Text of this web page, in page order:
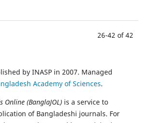
26-42 of 42
by INASP in 2007. Managed
Academy of Sciences.
Online (BanglaJOL) is a service to
of Bangladeshi journals. For